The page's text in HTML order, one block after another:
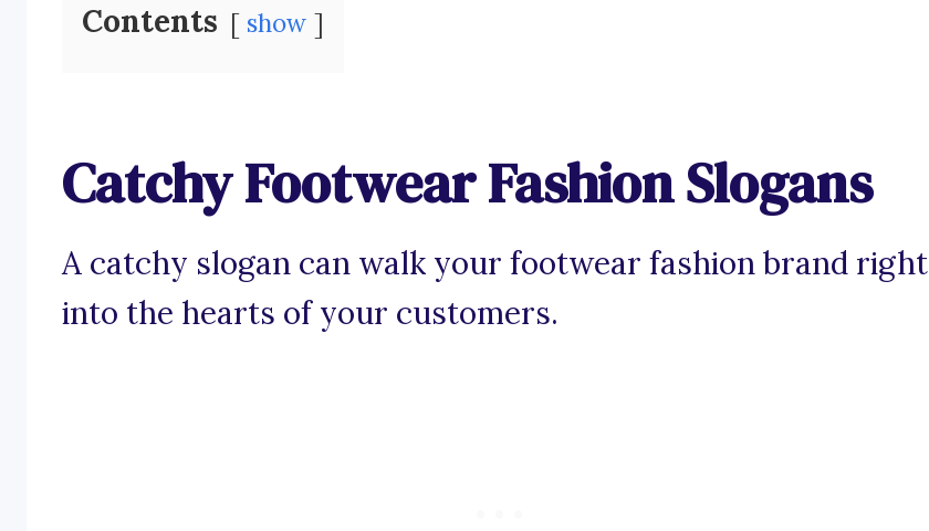
Contents show
Catchy Footwear Fashion Slogans
A catchy slogan can walk your footwear fashion brand right
into the hearts of your customers.